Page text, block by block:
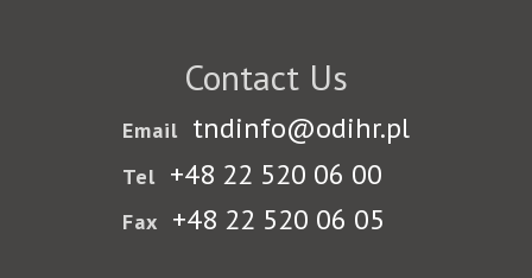
Contact Us
Email tndinfo@odihr.pl
Tel +48 22 520 06 00
Fax +48 22 520 06 05